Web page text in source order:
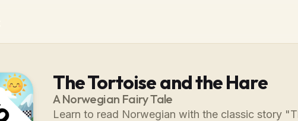
The Tortoise and the Hare
A Norwegian Fairy Tale
Learn to read Norwegian with the classic story